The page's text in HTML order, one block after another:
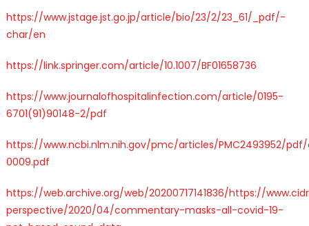
https://www.jstage.jst.go.jp/article/bio/23/2/23_61/_pdf/-
char/en
https://link.springer.com/article/10.1007/BF01658736
https://www.journalofhospitalinfection.com/article/0195-
6701(91)90148-2/pdf
https://www.ncbi.nlm.nih.gov/pmc/articles/PMC2493952/pdf/
0009.pdf
https://web.archive.org/web/20200717141836/https://
perspective/2020/04/commentary-masks-all-covid-19-